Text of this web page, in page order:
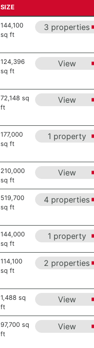
SIZE
144,100
sq ft
3 properties
124,396
sq ft
View
72,148 sq
ft
View
177,000
sq ft
1 property
210,000
sq ft
View
519,700
sq ft
4 properties
144,000
sq ft
1 property
114,100
sq ft
2 properties
1,488 sq
ft
View
97,700 sq
ft
View